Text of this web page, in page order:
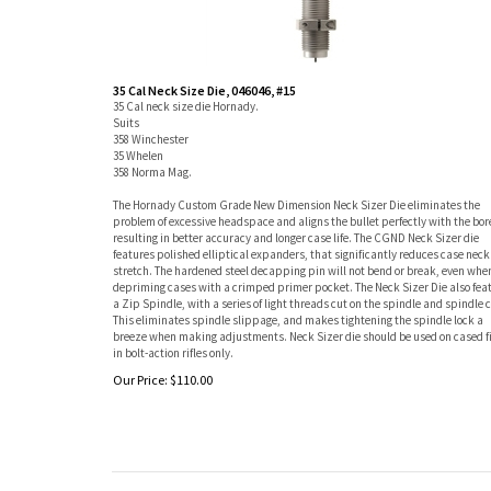
35 Cal Neck Size Die, 046046, #15
35 Cal neck size die Hornady.
Suits
358 Winchester
35 Whelen
358 Norma Mag.
The Hornady Custom Grade New Dimension Neck Sizer Die eliminates the
problem of excessive headspace and aligns the bullet perfectly with the
resulting in better accuracy and longer case life. The CGND Neck Sizer die
features polished elliptical expanders, that significantly reduces case neck
stretch. The hardened steel decapping pin will not bend or break, even
depriming cases with a crimped primer pocket. The Neck Sizer Die also
a Zip Spindle, with a series of light threads cut on the spindle and spindle
This eliminates spindle slippage, and makes tightening the spindle lock a
breeze when making adjustments. Neck Sizer die should be used on cased
in bolt-action rifles only.
Our Price: $110.00